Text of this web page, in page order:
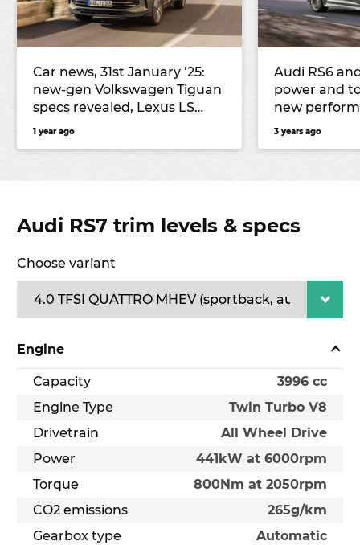
Car news, 31st January ’25:
new-gen Volkswagen Tiguan
specs revealed, Lexus LS
could become an SUV, and
1 year ago
Audi RS6
power and
new
3 years ago
Audi RS7 trim levels & specs
Choose variant
Engine
Capacity
3996 cc
Engine Type
Twin Turbo V8
Drivetrain
All Wheel Drive
Power
441kW at 6000rpm
Torque
800Nm at 2050rpm
CO2 emissions
265g/km
Gearbox type
Automatic